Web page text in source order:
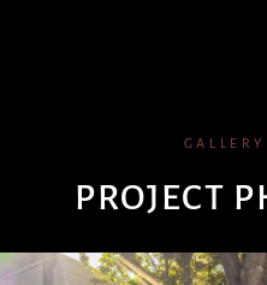
GALLERY
PROJECT